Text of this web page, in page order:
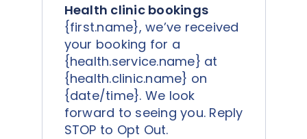
Health clinic bookings
{first.name}, we’ve received
your booking for a
{health.service.name} at
{health.clinic.name} on
{date/time}. We look
forward to seeing you. Reply
STOP to Opt Out.